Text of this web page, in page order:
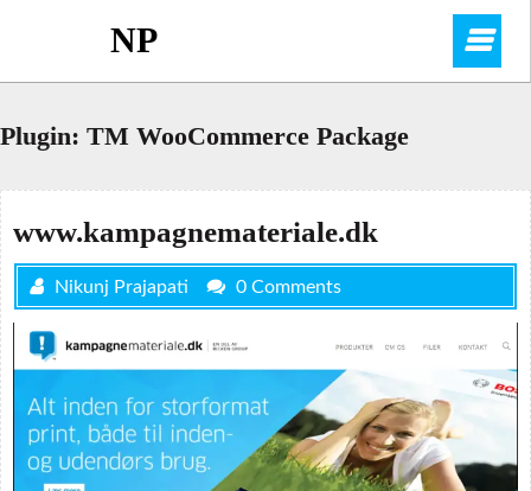
NP
Plugin: TM WooCommerce Package
www.kampagnemateriale.dk
Nikunj Prajapati 0 Comments